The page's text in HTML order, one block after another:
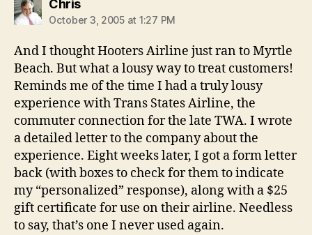
Chrissays:
October 3, 2005 at 1:27 PM
And I thought Hooters Airline just ran to Myrtle
Beach. But what a lousy way to treat customers!
Reminds me of the time I had a truly lousy
experience with Trans States Airline, the
commuter connection for the late TWA. I wrote
a detailed letter to the company about the
experience. Eight weeks later, I got a form letter
back (with boxes to check for them to indicate
my “personalized” response), along with a $25
gift certificate for use on their airline. Needless
to say, that’s one I never used again.